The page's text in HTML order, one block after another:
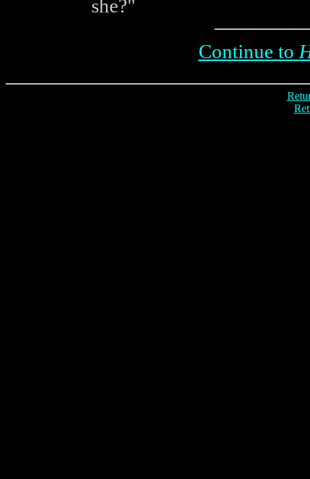
she?"
Continue to